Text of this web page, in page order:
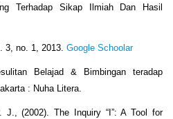
Terhadap Sikap Ilmiah Dan Hasil
3, no. 1, 2013. Google Schoolar
Belajad & Bimbingan teradap
: Nuha Litera.
J., (2002). The Inquiry “I”: A Tool for